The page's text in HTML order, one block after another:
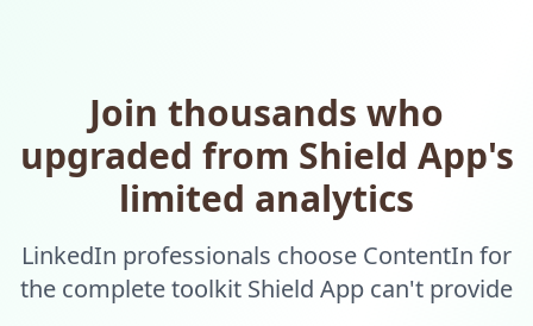
Join thousands who
upgraded from Shield App's
limited analytics
LinkedIn professionals choose ContentIn for
the complete toolkit Shield App can't provide